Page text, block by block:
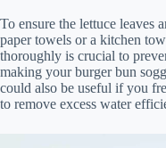
To ensure the lettuce leaves
paper towels or a kitchen
thoroughly is crucial to
making your burger bun
could also be useful if you
to remove excess water